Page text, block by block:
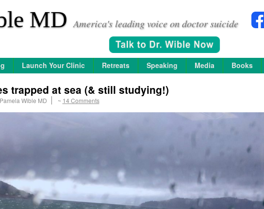
MD America's leading voice on doctor suicide
Launch Your Clinic Retreats Speaking Media Books
trapped at sea (& still studying!)
Pamela Wible MD ~ 14 Comments